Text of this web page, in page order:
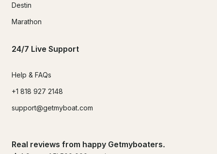
Destin
Marathon
24/7 Live Support
Help & FAQs
+1 818 927 2148
support@getmyboat.com
Real reviews from happy Getmyboaters.